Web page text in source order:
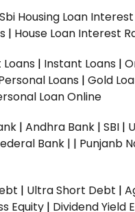
Sbi Housing Loan
| House Loan Interest
| Instant Loans |
Loans | Gold
Loan Online
| Andhra Bank | SBI |
Bank | | Punjanb
| Ultra Short Debt |
Equity | Dividend Yield